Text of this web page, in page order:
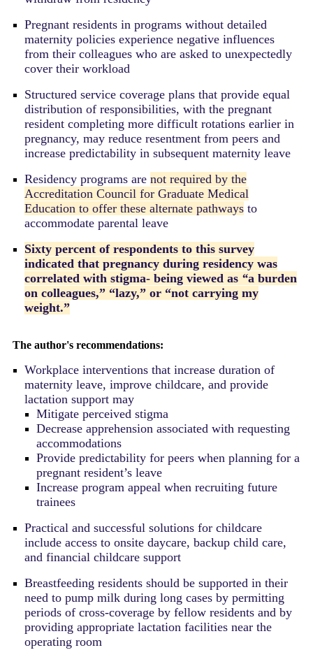
Pregnant residents in programs without detailed
maternity policies experience negative influences
from their colleagues who are asked to unexpectedly
cover their workload
Structured service coverage plans that provide equal
distribution of responsibilities, with the pregnant
resident completing more difficult rotations earlier in
pregnancy, may reduce resentment from peers and
increase predictability in subsequent maternity leave
Residency programs are not required by the
Accreditation Council for Graduate Medical
Education to offer these alternate pathways to
accommodate parental leave
Sixty percent of respondents to this survey
indicated that pregnancy during residency was
correlated with stigma- being viewed as “a burden
on colleagues,” “lazy,” or “not carrying my
weight.”
The author's recommendations:
Workplace interventions that increase duration of
maternity leave, improve childcare, and provide
lactation support may
Mitigate perceived stigma
Decrease apprehension associated with requesting
accommodations
Provide predictability for peers when planning for a
pregnant resident’s leave
Increase program appeal when recruiting future
trainees
Practical and successful solutions for childcare
include access to onsite daycare, backup child care,
and financial childcare support
Breastfeeding residents should be supported in their
need to pump milk during long cases by permitting
periods of cross-coverage by fellow residents and by
providing appropriate lactation facilities near the
operating room